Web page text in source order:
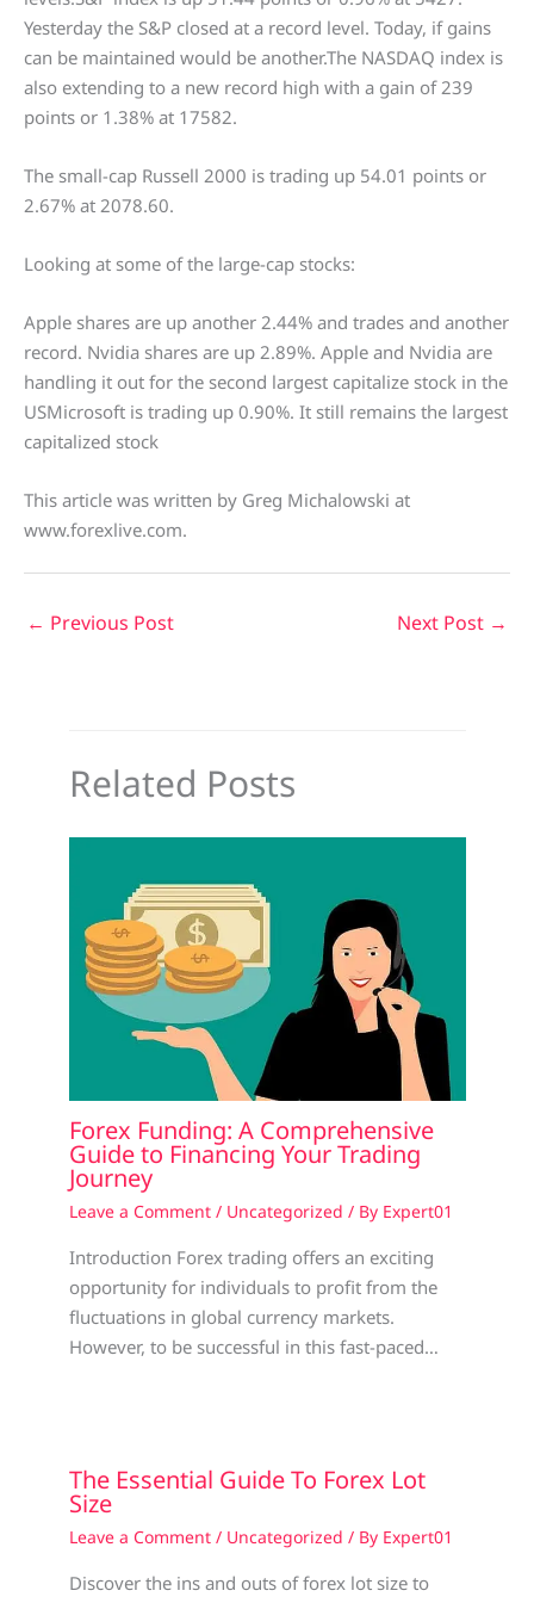
Yesterday the S&P closed at a record level. Today, if gains
can be maintained would be another.The NASDAQ index is
also extending to a new record high with a gain of 239
points or 1.38% at 17582.
The small-cap Russell 2000 is trading up 54.01 points or
2.67% at 2078.60.
Looking at some of the large-cap stocks:
Apple shares are up another 2.44% and trades and another
record. Nvidia shares are up 2.89%. Apple and Nvidia are
handling it out for the second largest capitalize stock in the
USMicrosoft is trading up 0.90%. It still remains the largest
capitalized stock
This article was written by Greg Michalowski at
www.forexlive.com.
← Previous Post Next Post →
Related Posts
Forex Funding: A Comprehensive
Guide to Financing Your Trading
Journey
Leave a Comment / Uncategorized / By Expert01
Introduction Forex trading offers an exciting
opportunity for individuals to profit from the
fluctuations in global currency markets.
However, to be successful in this fast-paced…
The Essential Guide To Forex Lot
Size
Leave a Comment / Uncategorized / By Expert01
Discover the ins and outs of forex lot size to